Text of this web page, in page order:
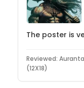
The poster is
Reviewed:
(12X18)